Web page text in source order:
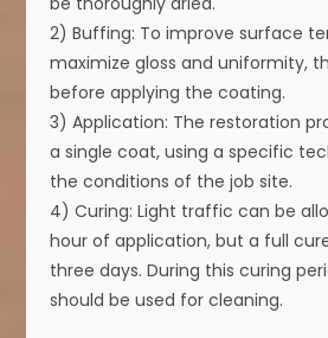
2) Buffing: To improve surface
maximize gloss and uniformity,
before applying the coating.
3) Application: The restoration
a single coat, using a specific
the conditions of the job site.
4) Curing: Light traffic can be
hour of application, but a full
three days. During this curing
should be used for cleaning.